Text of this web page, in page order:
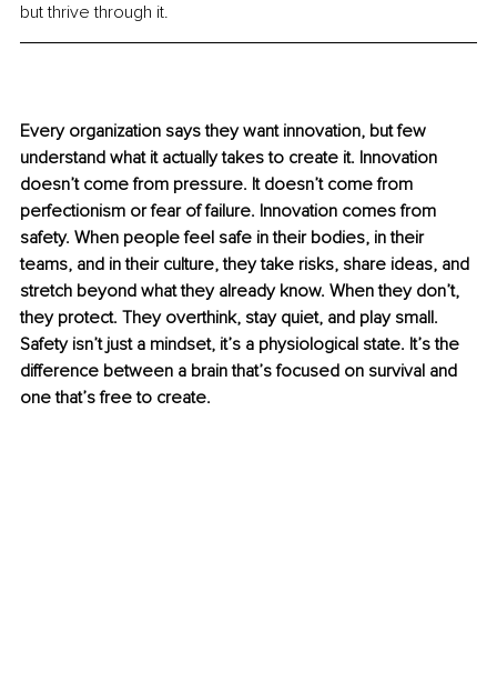
but thrive through it.
Every organization says they want innovation, but few
understand what it actually takes to create it. Innovation
doesn’t come from pressure. It doesn’t come from
perfectionism or fear of failure. Innovation comes from
safety. When people feel safe in their bodies, in their
teams, and in their culture, they take risks, share ideas, and
stretch beyond what they already know. When they don’t,
they protect. They overthink, stay quiet, and play small.
Safety isn’t just a mindset, it’s a physiological state. It’s the
difference between a brain that’s focused on survival and
one that’s free to create.